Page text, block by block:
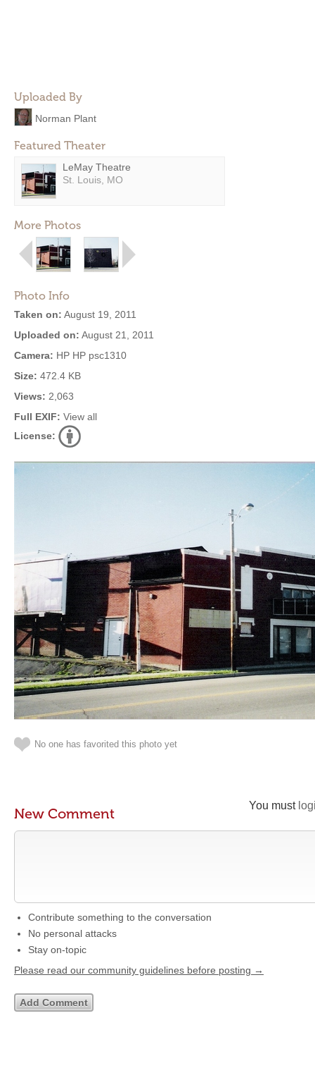
Uploaded By
Norman Plant
Featured Theater
LeMay Theatre
St. Louis, MO
More Photos
Photo Info
Taken on: August 19, 2011
Uploaded on: August 21, 2011
Camera: HP HP psc1310
Size: 472.4 KB
Views: 2,063
Full EXIF: View all
License:
No one has favorited this photo yet
You must
New Comment
Contribute something to the conversation
No personal attacks
Stay on-topic
Please read our community guidelines before posting →